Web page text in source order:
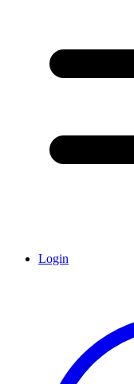
Login